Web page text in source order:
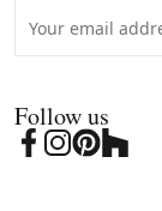
Follow us